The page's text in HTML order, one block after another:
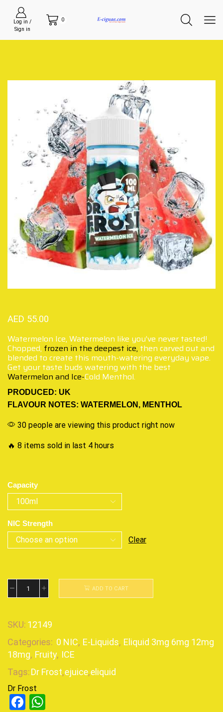
Log in /
Sign in
0
AED 55.00
Watermelon Ice, Watermelon like you’ve never tasted!
Chopped, frozen in the deepest ice, then carved out and
blended to create this mouth-watering everyday vape.
Get your taste buds watering with the best
Watermelon and Ice-Cold Menthol.
PRODUCED: UK
FLAVOUR NOTES: WATERMELON, MENTHOL
30 people are viewing this product right now
🔥 8 items sold in last 4 hours
Capacity
NIC Strength
Clear
ADD TO CART
SKU: 12149
Categories: 0 NIC, E-Liquids, Eliquid 3mg 6mg 12mg
18mg, Fruity, ICE
Tags:Dr Frost,ejuice,eliquid
Dr Frost
Facebook